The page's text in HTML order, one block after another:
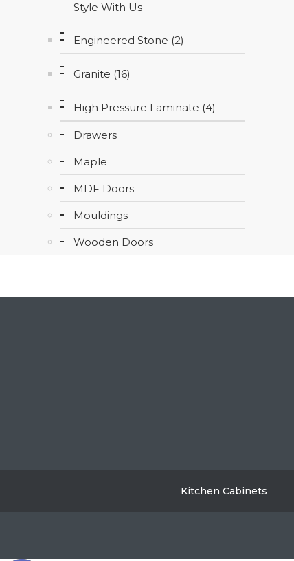
Style With Us
Engineered Stone (2)
Granite (16)
High Pressure Laminate (4)
Drawers
Maple
MDF Doors
Mouldings
Wooden Doors
Kitchen Cabinets